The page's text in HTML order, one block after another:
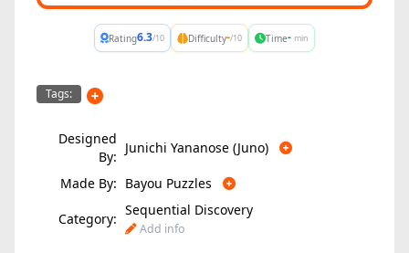
Rating6.3/10 Difficulty-/10 Time- min
Tags:
Designed
By:
Junichi Yananose (Juno)
Made By: Bayou Puzzles
Category:
Sequential Discovery
Add info